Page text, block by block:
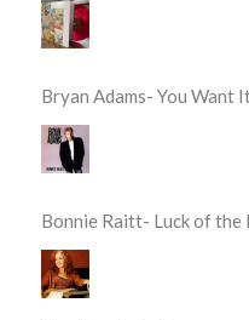
Bryan Adams- You Want
Bonnie Raitt- Luck of